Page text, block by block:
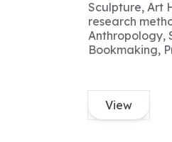
Sculpture, Art
research
Anthropology,
Bookmaking,
View